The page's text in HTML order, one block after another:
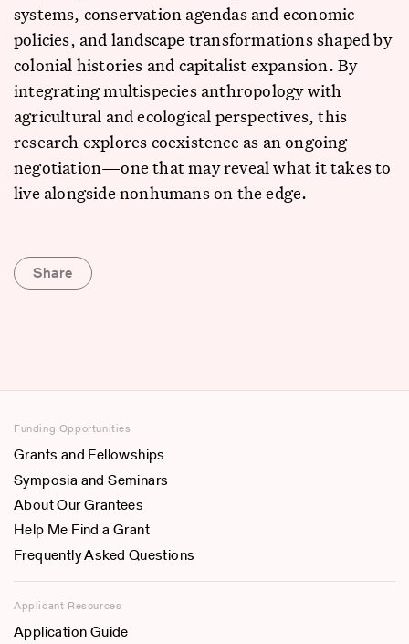
systems, conservation agendas and economic
policies, and landscape transformations shaped by
colonial histories and capitalist expansion. By
integrating multispecies anthropology with
agricultural and ecological perspectives, this
research explores coexistence as an ongoing
negotiation—one that may reveal what it takes to
live alongside nonhumans on the edge.
Share
Funding Opportunities
Grants and Fellowships
Symposia and Seminars
About Our Grantees
Help Me Find a Grant
Frequently Asked Questions
Applicant Resources
Application Guide